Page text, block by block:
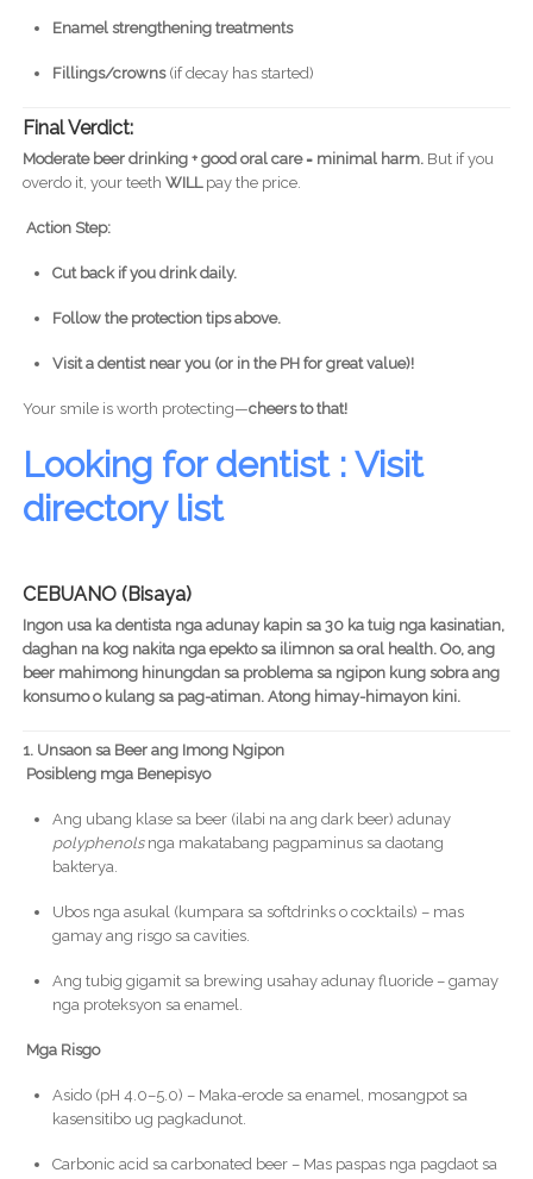
Enamel strengthening treatments
Fillings/crowns(if decay has started)
Final Verdict:
Moderate beer drinking + good oral care = minimal harm.But if you
overdo it, your teeth WILLpay the price.
Action Step:
Cut back if you drink daily.
Follow the protection tips above.
Visit a dentist near you (or in the PH for great value)!
Your smile is worth protecting—cheers to that!
Looking for dentist : Visit
directory list
CEBUANO (Bisaya)
Ingon usa ka dentista nga adunay kapin sa 30 ka tuig nga kasinatian,
daghan na kog nakita nga epekto sa ilimnon sa oral health. Oo, ang
beer mahimong hinungdan sa problema sa ngipon kung sobra ang
konsumo o kulang sa pag-atiman. Atong himay-himayon kini.
1. Unsaon sa Beer ang Imong Ngipon
Posibleng mga Benepisyo
Ang ubang klase sa beer (ilabi na ang dark beer) adunay
polyphenolsnga makatabang pagpaminus sa daotang
bakterya.
Ubos nga asukal (kumpara sa softdrinks o cocktails) – mas
gamay ang risgo sa cavities.
Ang tubig gigamit sa brewing usahay adunay fluoride – gamay
nga proteksyon sa enamel.
Mga Risgo
Asido (pH 4.0–5.0) – Maka-erode sa enamel, mosangpot sa
kasensitibo ug pagkadunot.
Carbonic acid sa carbonated beer – Mas paspas nga pagdaot sa